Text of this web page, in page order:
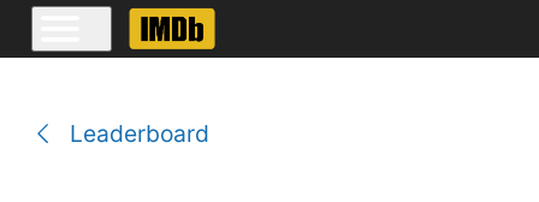
Leaderboard